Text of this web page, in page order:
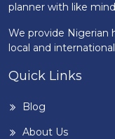
planner with like
We provide Nigerian
local and
Quick Links
Blog
About Us